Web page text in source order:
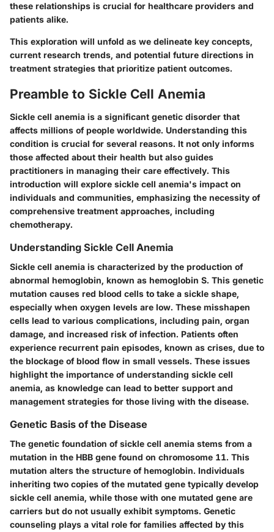
these relationships is crucial for healthcare providers and
patients alike.
This exploration will unfold as we delineate key concepts,
current research trends, and potential future directions in
treatment strategies that prioritize patient outcomes.
Preamble to Sickle Cell Anemia
Sickle cell anemia is a significant genetic disorder that
affects millions of people worldwide. Understanding this
condition is crucial for several reasons. It not only informs
those affected about their health but also guides
practitioners in managing their care effectively. This
introduction will explore sickle cell anemia's impact on
individuals and communities, emphasizing the necessity of
comprehensive treatment approaches, including
chemotherapy.
Understanding Sickle Cell Anemia
Sickle cell anemia is characterized by the production of
abnormal hemoglobin, known as hemoglobin S. This genetic
mutation causes red blood cells to take a sickle shape,
especially when oxygen levels are low. These misshapen
cells lead to various complications, including pain, organ
damage, and increased risk of infection. Patients often
experience recurrent pain episodes, known as crises, due to
the blockage of blood flow in small vessels. These issues
highlight the importance of understanding sickle cell
anemia, as knowledge can lead to better support and
management strategies for those living with the disease.
Genetic Basis of the Disease
The genetic foundation of sickle cell anemia stems from a
mutation in the HBB gene found on chromosome 11. This
mutation alters the structure of hemoglobin. Individuals
inheriting two copies of the mutated gene typically develop
sickle cell anemia, while those with one mutated gene are
carriers but do not usually exhibit symptoms. Genetic
counseling plays a vital role for families affected by this